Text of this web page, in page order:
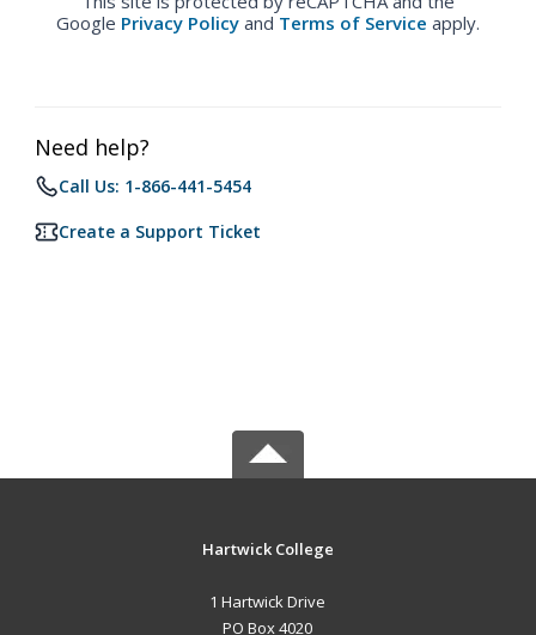
Google Privacy Policy and Terms of Service apply.
Need help?
Call Us: 1-866-441-5454
Create a Support Ticket
Hartwick College
1 Hartwick Drive
PO Box 4020